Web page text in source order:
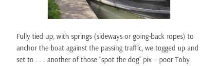
Fully tied up, with springs (sideways or going-back ropes) to
anchor the boat against the passing traffic, we togged up and
set to . . . another of those “spot the dog” pix – poor Toby